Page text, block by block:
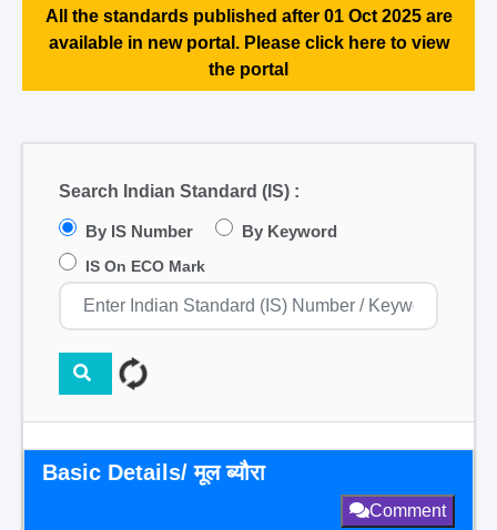
All the standards published after 01 Oct 2025 are
available in new portal. Please click here to view
the portal
Search Indian Standard (IS) :
By IS Number By Keyword
IS On ECO Mark
Basic Details/ मूल ब्यौरा
Comment